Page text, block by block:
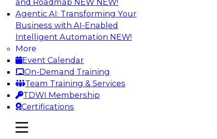
and Roadmap NEW NEW!
Agentic AI: Transforming Your
Business with AI-Enabled
Intelligent Automation NEW!
More
Event Calendar
On-Demand Training
Team Training & Services
TDWI Membership
Certifications
mobile toggle line
mobile toggle line
mobile toggle line
research director for data management,
engage a panel of industry experts and
thought leaders from Fivetran, Google Cloud,
and Capgemini. We will explore how AI-driven
insights can impact customer loyalty, retention,
up-selling, and more.
Sponsored by SAP, Pythian, Alteryx